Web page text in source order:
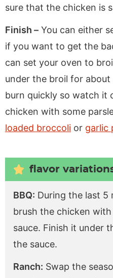
sure that the chicken is
Finish – You can either
if you want to get the
can set your oven to
under the broil for about
burn quickly so watch it
chicken with some
loaded broccoli or garlic
flavor
BBQ: During the last 5
brush the chicken
sauce. Finish it under
the sauce.
Ranch: Swap the